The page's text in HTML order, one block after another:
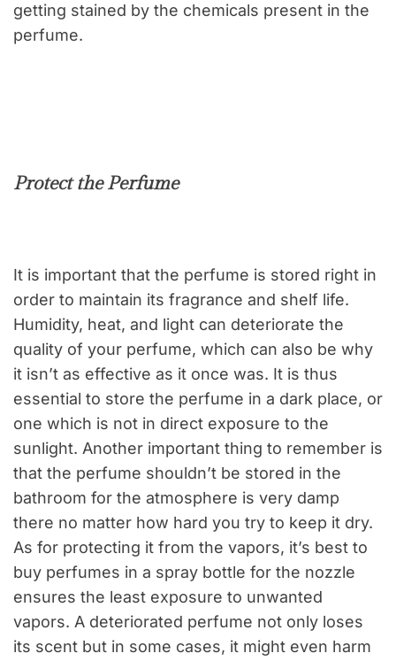
getting stained by the chemicals present in the
perfume.
Protect the Perfume
It is important that the perfume is stored right in
order to maintain its fragrance and shelf life.
Humidity, heat, and light can deteriorate the
quality of your perfume, which can also be why
it isn’t as effective as it once was. It is thus
essential to store the perfume in a dark place, or
one which is not in direct exposure to the
sunlight. Another important thing to remember is
that the perfume shouldn’t be stored in the
bathroom for the atmosphere is very damp
there no matter how hard you try to keep it dry.
As for protecting it from the vapors, it’s best to
buy perfumes in a spray bottle for the nozzle
ensures the least exposure to unwanted
vapors. A deteriorated perfume not only loses
its scent but in some cases, it might even harm